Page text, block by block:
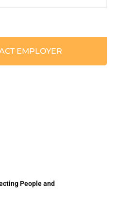
EMPLOYER
People and